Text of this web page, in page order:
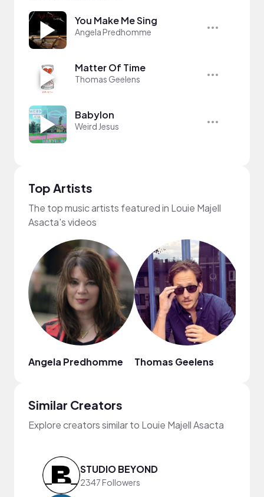
You Make Me Sing
Angela Predhomme
Matter Of Time
Thomas Geelens
Babylon
Weird Jesus
Top Artists
The top music artists featured in Louie Majell
Asacta's videos
Angela Predhomme Thomas Geelens
Similar Creators
Explore creators similar to Louie Majell Asacta
STUDIO BEYOND
2347 Followers